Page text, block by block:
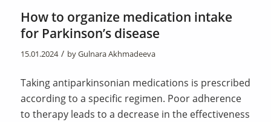
How to organize medication intake
for Parkinson’s disease
15.01.2024 / byGulnara Akhmadeeva
Taking antiparkinsonian medications is prescribed
according to a specific regimen. Poor adherence
to therapy leads to a decrease in the effectiveness